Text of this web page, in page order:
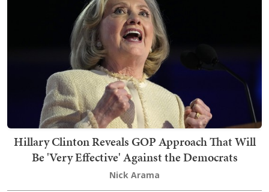
Hillary Clinton Reveals GOP Approach That Will
Be 'Very Effective' Against the Democrats
Nick Arama